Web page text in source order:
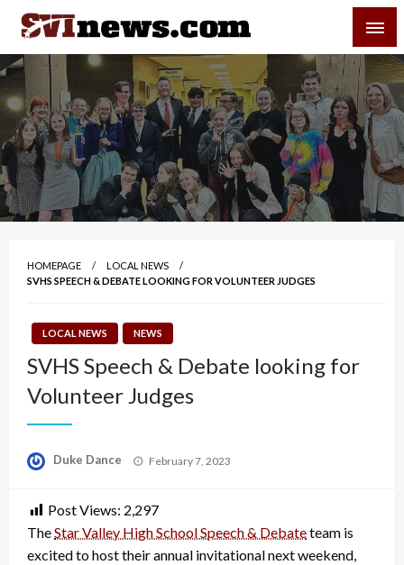
Skip
content
Your Source For Local and Regional News
HOMEPAGE
LOCAL NEWS
SVHS SPEECH & DEBATE LOOKING FOR VOLUNTEER JUDGES
LOCAL NEWS NEWS
SVHS Speech & Debate looking for
Volunteer Judges
Duke Dance
Posted
February 7, 2023
Post Views: 2,297
TheStar Valley High School Speech & Debateteam is
excited to host their annual invitational next weekend,